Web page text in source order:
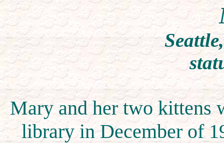
Mary and her two kittens
library in December of